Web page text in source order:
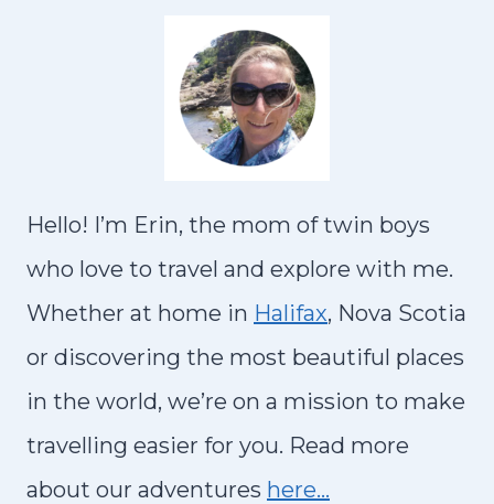
T
O
C
A
R
G
E
G
S
D
O
T
H
K
Hello! I’m Erin, the mom of twin boys
who love to travel and explore with me.
Whether at home in Halifax, Nova Scotia
or discovering the most beautiful places
in the world, we’re on a mission to make
travelling easier for you. Read more
about our adventures here…